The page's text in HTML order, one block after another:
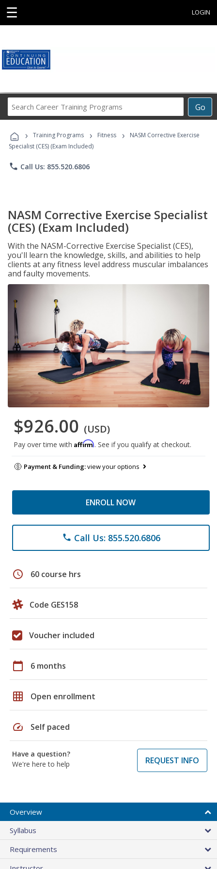
☰ LOGIN
Go
Career
Programs
› Training Programs › Fitness ›
NASM Corrective Exercise
Specialist (CES) (Exam Included)
phone Call Us: 855.520.6806
NASM Corrective Exercise Specialist
(CES) (Exam Included)
With the NASM-Corrective Exercise Specialist (CES),
you'll learn the knowledge, skills, and abilities to help
clients at any fitness level address muscular imbalances
and faulty movements.
$926.00 (USD)
Pay over time with Affirm. See if you qualify at checkout.
Payment & Funding:view your options
ENROLL NOW
phone Call Us: 855.520.6806
schedule 60 course hrs
Code GES158
Voucher included
calendar_today 6 months
grid_on Open enrollment
speed Self paced
Have a question?
We're here to help
REQUEST INFO
Overview
Syllabus
Requirements